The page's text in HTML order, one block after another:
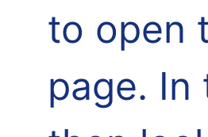
to open
page. In